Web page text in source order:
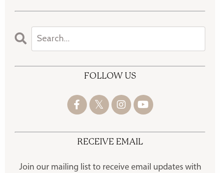
FOLLOW US
RECEIVE EMAIL
Join our mailing list to receive email updates with